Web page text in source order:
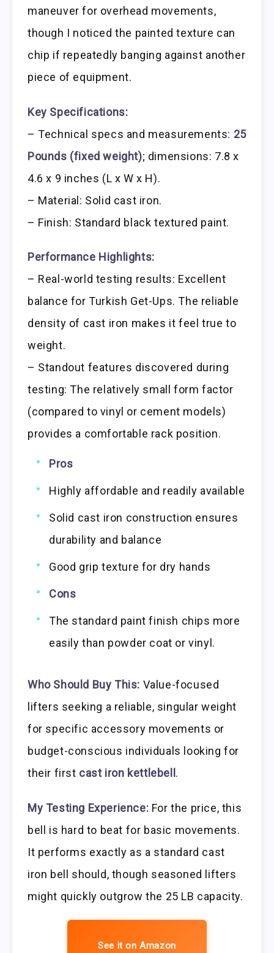
maneuver for overhead movements,
though I noticed the painted texture can
chip if repeatedly banging against another
piece of equipment.
Key Specifications:
– Technical specs and measurements: 25
Pounds (fixed weight); dimensions: 7.8 x
4.6 x 9 inches (L x W x H).
– Material: Solid cast iron.
– Finish: Standard black textured paint.
Performance Highlights:
– Real-world testing results: Excellent
balance for Turkish Get-Ups. The reliable
density of cast iron makes it feel true to
weight.
– Standout features discovered during
testing: The relatively small form factor
(compared to vinyl or cement models)
provides a comfortable rack position.
Pros
Highly affordable and readily available
Solid cast iron construction ensures
durability and balance
Good grip texture for dry hands
Cons
The standard paint finish chips more
easily than powder coat or vinyl.
Who Should Buy This: Value-focused
lifters seeking a reliable, singular weight
for specific accessory movements or
budget-conscious individuals looking for
their first cast iron kettlebell .
My Testing Experience: For the price, this
bell is hard to beat for basic movements.
It performs exactly as a standard cast
iron bell should, though seasoned lifters
might quickly outgrow the 25 LB capacity.
See it on Amazon